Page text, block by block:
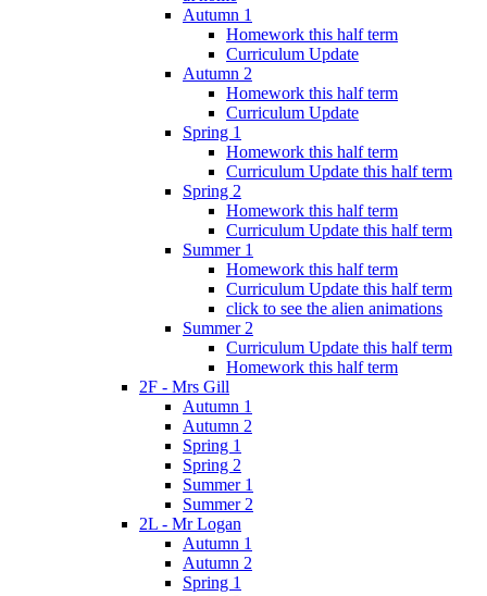
Autumn 1
Homework this half term
Curriculum Update
Autumn 2
Homework this half term
Curriculum Update
Spring 1
Homework this half term
Curriculum Update this half term
Spring 2
Homework this half term
Curriculum Update this half term
Summer 1
Homework this half term
Curriculum Update this half term
click to see the alien animations
Summer 2
Curriculum Update this half term
Homework this half term
2F - Mrs Gill
Autumn 1
Autumn 2
Spring 1
Spring 2
Summer 1
Summer 2
2L - Mr Logan
Autumn 1
Autumn 2
Spring 1